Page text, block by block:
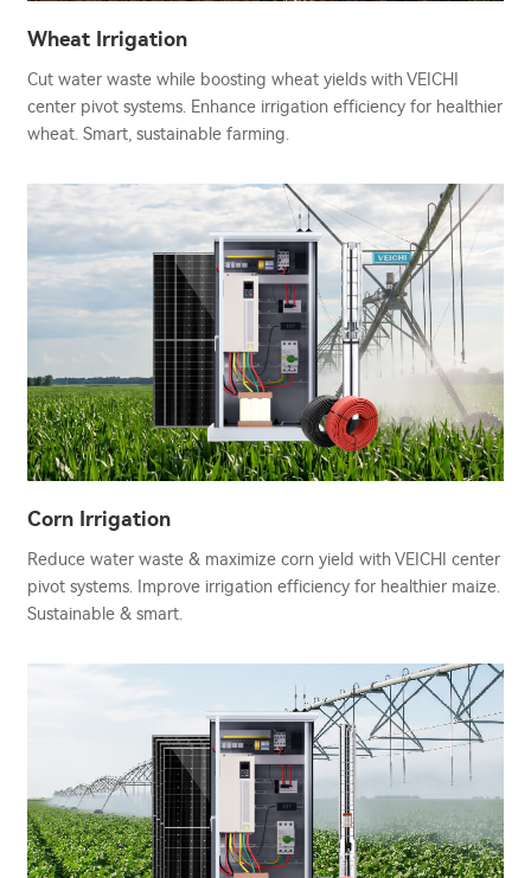
Wheat Irrigation
Cut water waste while boosting wheat yields with VEICHI
center pivot systems. Enhance irrigation efficiency for healthier
wheat. Smart, sustainable farming.
Corn Irrigation
Reduce water waste & maximize corn yield with VEICHI center
pivot systems. Improve irrigation efficiency for healthier maize.
Sustainable & smart.